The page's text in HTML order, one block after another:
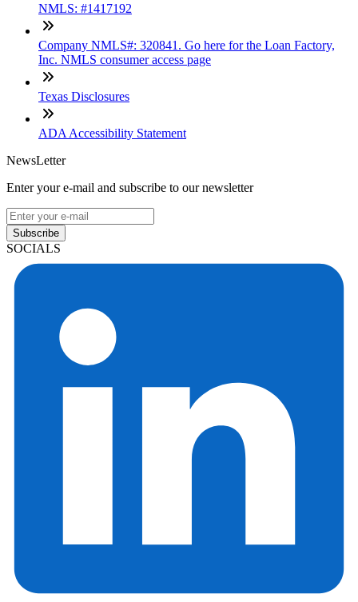
NMLS: #1417192
Company NMLS#: 320841. Go here for the Loan Factory,
Inc. NMLS consumer access page
Texas Disclosures
ADA Accessibility Statement
NewsLetter
Enter your e-mail and subscribe to our newsletter
Subscribe
SOCIALS